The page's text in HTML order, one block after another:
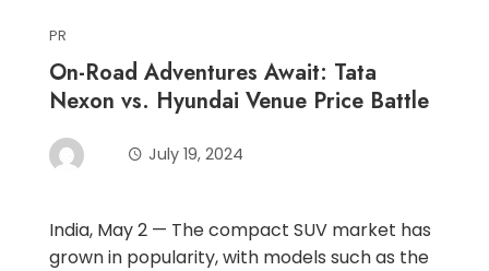
PR
On-Road Adventures Await: Tata
Nexon vs. Hyundai Venue Price Battle
July 19, 2024
India, May 2 — The compact SUV market has
grown in popularity, with models such as the